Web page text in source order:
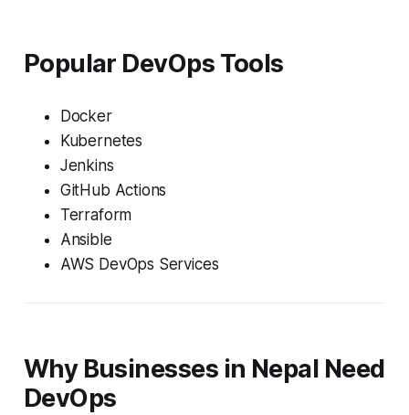
Popular DevOps Tools
Docker
Kubernetes
Jenkins
GitHub Actions
Terraform
Ansible
AWS DevOps Services
Why Businesses in Nepal Need
DevOps